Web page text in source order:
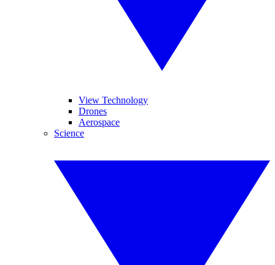
View Technology
Drones
Aerospace
Science